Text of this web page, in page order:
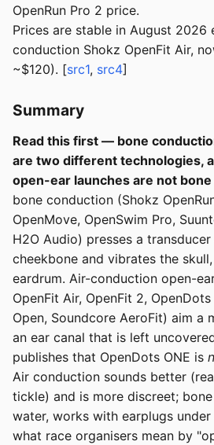
OpenRun Pro 2 price.
Prices are stable in August 2026
conduction Shokz OpenFit Air,
~$120). [src1, src4]
Summary
Read this first — bone
are two different technologies,
open-ear launches are not
bone conduction (Shokz
OpenMove, OpenSwim Pro,
H2O Audio) presses a
cheekbone and vibrates the
eardrum. Air-conduction open-
OpenFit Air, OpenFit 2,
Open, Soundcore AeroFit) aim a
an ear canal that is left
publishes that OpenDots ONE is
Air conduction sounds better
tickle) and is more discreet;
water, works with earplugs
what race organisers mean by